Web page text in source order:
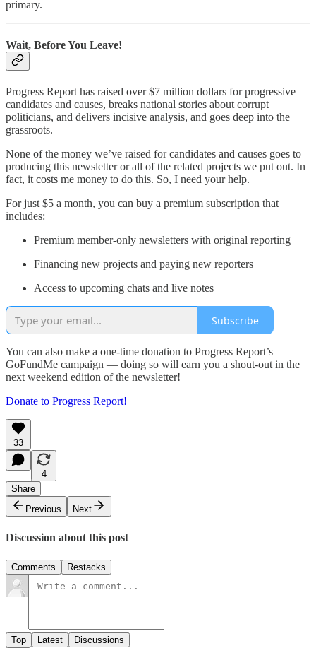
primary.
Wait, Before You Leave!
Progress Report has raised over $7 million dollars for progressive
candidates and causes, breaks national stories about corrupt
politicians, and delivers incisive analysis, and goes deep into the
grassroots.
None of the money we’ve raised for candidates and causes goes to
producing this newsletter or all of the related projects we put out. In
fact, it costs me money to do this. So, I need your help.
For just $5 a month, you can buy a premium subscription that
includes:
Premium member-only newsletters with original reporting
Financing new projects and paying new reporters
Access to upcoming chats and live notes
Subscribe
You can also make a one-time donation to Progress Report’s
GoFundMe campaign — doing so will earn you a shout-out in the
next weekend edition of the newsletter!
Donate to Progress Report!
33
4
Share
Previous
Next
Discussion about this post
Comments Restacks
Top Latest Discussions